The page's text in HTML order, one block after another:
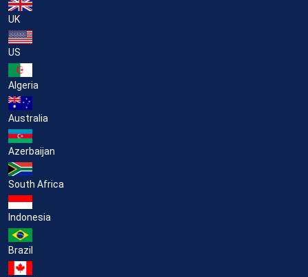
UK
US
Algeria
Australia
Azerbaijan
South Africa
Indonesia
Brazil